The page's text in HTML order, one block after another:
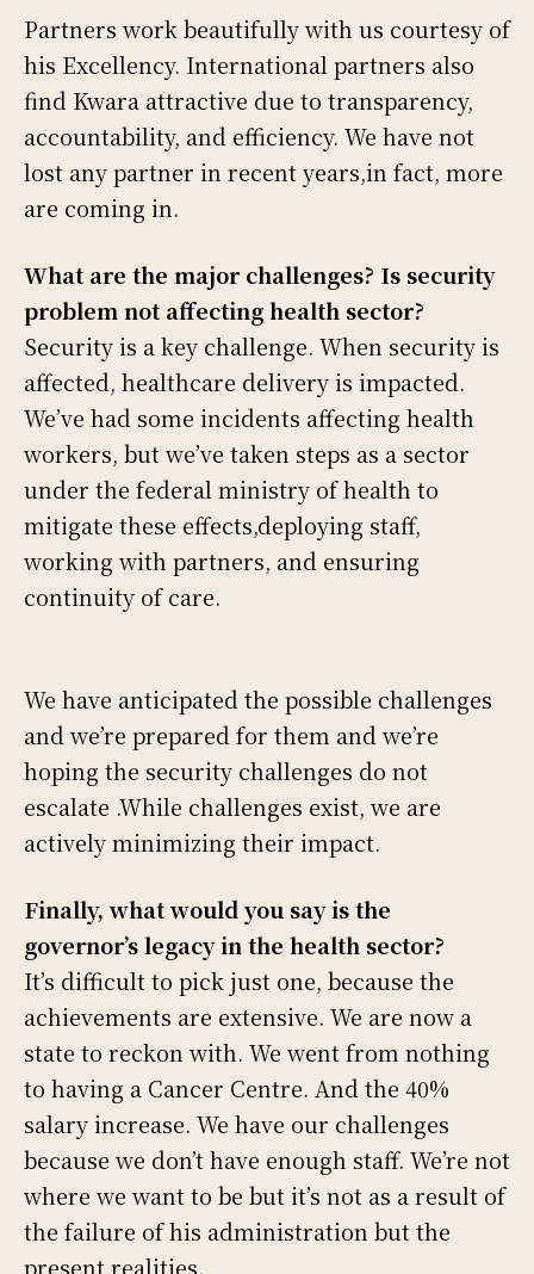
Partners work beautifully with us courtesy of
his Excellency. International partners also
find Kwara attractive due to transparency,
accountability, and efficiency. We have not
lost any partner in recent years,in fact, more
are coming in.
What are the major challenges? Is security
problem not affecting health sector?
Security is a key challenge. When security is
affected, healthcare delivery is impacted.
We’ve had some incidents affecting health
workers, but we’ve taken steps as a sector
under the federal ministry of health to
mitigate these effects,deploying staff,
working with partners, and ensuring
continuity of care.
We have anticipated the possible challenges
and we’re prepared for them and we’re
hoping the security challenges do not
escalate .While challenges exist, we are
actively minimizing their impact.
Finally, what would you say is the
governor’s legacy in the health sector?
It’s difficult to pick just one, because the
achievements are extensive. We are now a
state to reckon with. We went from nothing
to having a Cancer Centre. And the 40%
salary increase. We have our challenges
because we don’t have enough staff. We’re not
where we want to be but it’s not as a result of
the failure of his administration but the
present realities.